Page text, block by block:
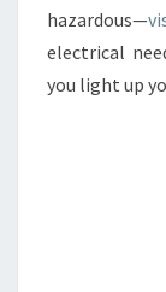
hazardous—
electrical
you light up